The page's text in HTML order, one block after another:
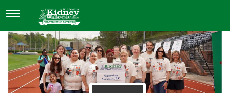
NEPHROLOGY ASSOCIATES. P.C.